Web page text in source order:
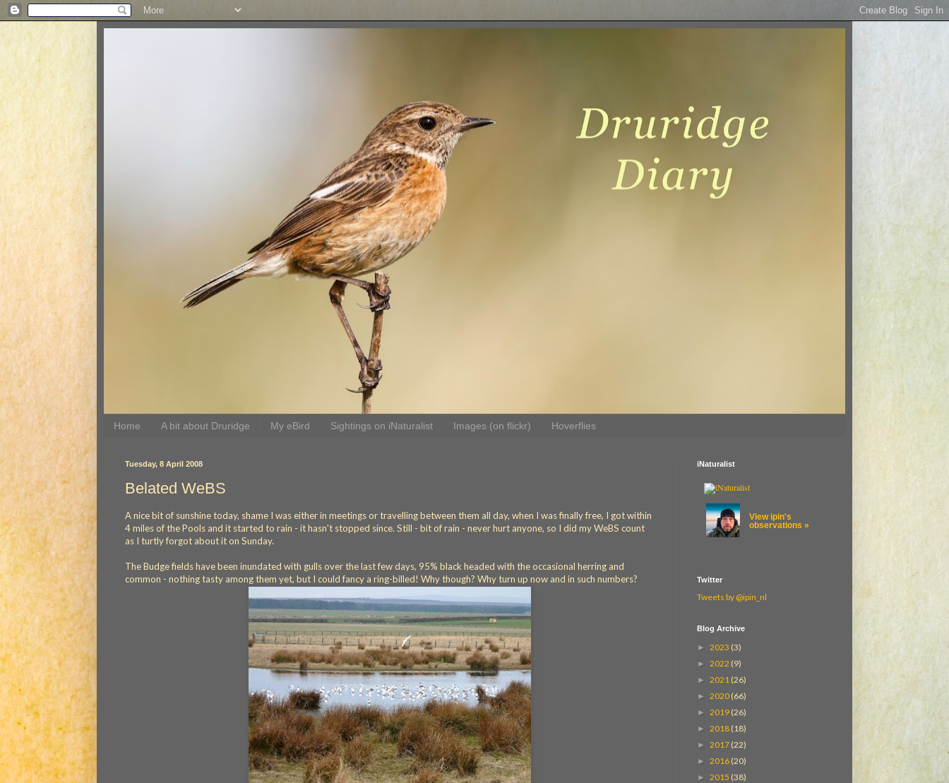
Home A bit about Druridge My eBird Sightings on iNaturalist Images (on flickr) Hoverflies
Tuesday, 8 April 2008
Belated WeBS
A nice bit of sunshine today, shame I was either in meetings or travelling between them all day, when I was finally free, I got within
4 miles of the Pools and it started to rain - it hasn't stopped since. Still - bit of rain - never hurt anyone, so I did my WeBS count
as I turtly forgot about it on Sunday.
The Budge fields have been inundated with gulls over the last few days, 95% black headed with the occasional herring and
common - nothing tasty among them yet, but I could fancy a ring-billed! Why though? Why turn up now and in such numbers?
iNaturalist
View ipin's
observations »
Twitter
Tweets by @ipin_nl
Blog Archive
► 2023 (3)
► 2022 (9)
► 2021 (26)
► 2020 (66)
► 2019 (26)
► 2018 (18)
► 2017 (22)
► 2016 (20)
► 2015 (38)